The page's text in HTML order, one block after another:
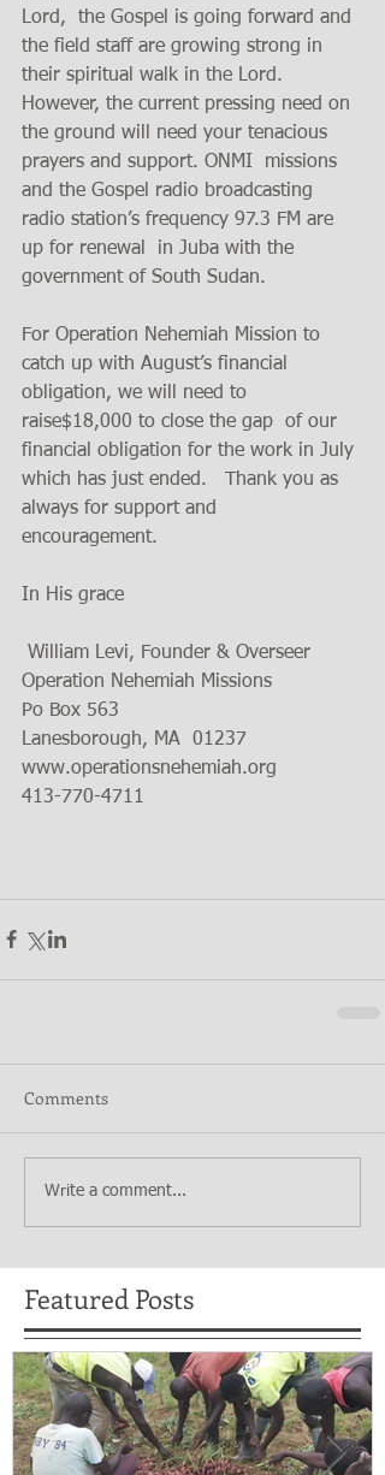
Lord,  the Gospel is going forward and
the field staff are growing strong in
their spiritual walk in the Lord.
However, the current pressing need on
the ground will need your tenacious
prayers and support. ONMI  missions
and the Gospel radio broadcasting
radio station’s frequency 97.3 FM are
up for renewal  in Juba with the
government of South Sudan.
For Operation Nehemiah Mission to
catch up with August’s financial
obligation, we will need to
raise$18,000 to close the gap  of our
financial obligation for the work in July
which has just ended.   Thank you as
always for support and
encouragement.
In His grace
William Levi, Founder & Overseer
Operation Nehemiah Missions
Po Box 563
Lanesborough, MA  01237
www.operationsnehemiah.org
413-770-4711
Comments
Write a comment...
Featured Posts